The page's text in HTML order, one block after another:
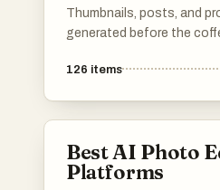
Thumbnails, posts, and
generated before the
126 items
Best AI Photo
Platforms